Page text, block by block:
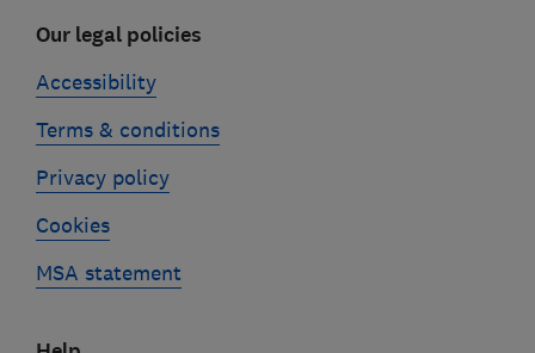
Our legal policies
Accessibility
Terms & conditions
Privacy policy
Cookies
MSA statement